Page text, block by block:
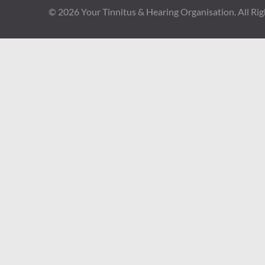
© 2026Your Tinnitus & Hearing Organisation. All